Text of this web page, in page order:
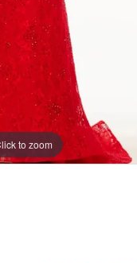
to zoom
to zoom